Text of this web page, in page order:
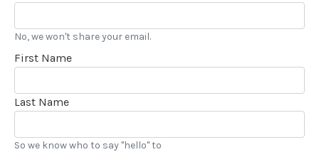
No, we won't share your email.
First Name
Last Name
So we know who to say "hello" to